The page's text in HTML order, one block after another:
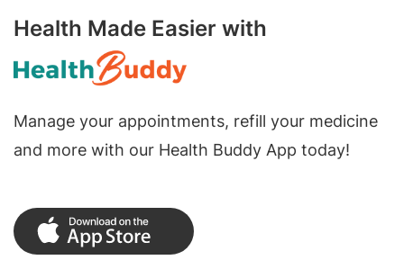
Health Made Easier with
Manage your appointments, refill your medicine
and more with our Health Buddy App today!